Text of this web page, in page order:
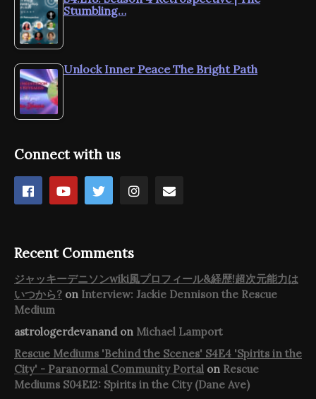
Stumbling…
Unlock Inner Peace The Bright Path
Connect with us
Recent Comments
ジャッキーデニソンwiki風プロフィール&経歴!超次元能力は
いつから? on Interview: Jackie Dennison the Rescue
Medium
astrologerdevanandon Michael Lamport
Rescue Mediums 'Behind the Scenes' S4E4 'Spirits in the
City' - Paranormal Community Portal on Rescue
Mediums S04E12: Spirits in the City (Dane Ave)